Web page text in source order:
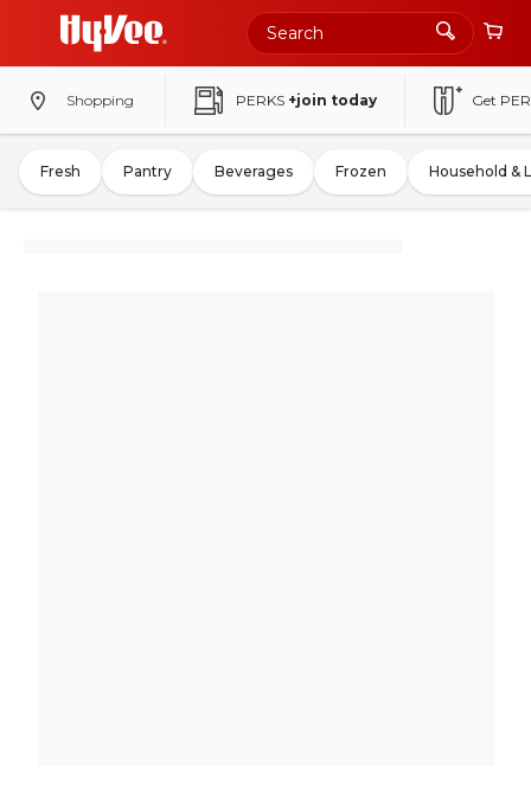
Shopping PERKS +join today Get
Fresh Pantry Beverages Frozen Household &